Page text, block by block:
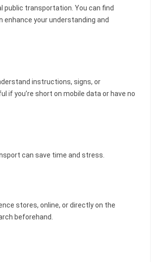
public transportation. You can find
enhance your understanding and
instructions, signs, or
if you’re short on mobile data or have no
can save time and stress.
stores, online, or directly on the
beforehand.